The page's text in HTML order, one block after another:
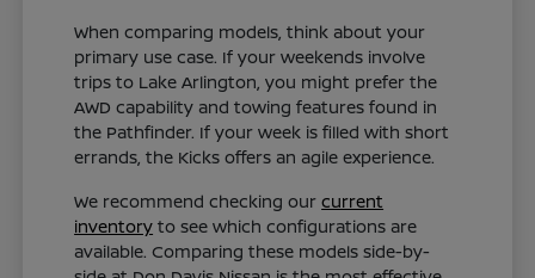
When comparing models, think about your
primary use case. If your weekends involve
trips to Lake Arlington, you might prefer the
AWD capability and towing features found in
the Pathfinder. If your week is filled with short
errands, the Kicks offers an agile experience.
We recommend checking ourcurrent
inventory to see which configurations are
available. Comparing these models side-by-